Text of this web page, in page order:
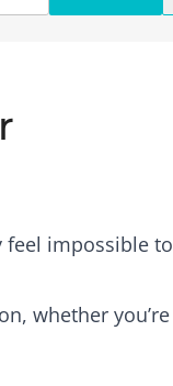
feel impossible to
whether you’re